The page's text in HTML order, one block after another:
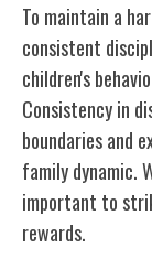
To maintain a
consistent
children's
Consistency in
boundaries and
family dynamic.
important to
rewards.